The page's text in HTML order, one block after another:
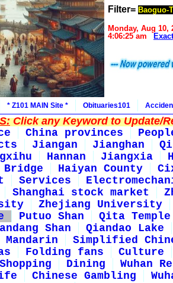
Filter= Baoguo-
Monday, Aug 10,
4:06:25 am
* Z101 MAIN Site * Obituaries101
Click any Keyword to Update/
China provinces
Jiangan Jianghan
Hannan Jiangxia
Bridge
Haiyan County
Services
Shanghai stock market
Zhejiang University
Putuo Shan
Qita Temple
Shan
Qiandao Lake
Mandarin
Simplified
Folding fans
Culture
Shopping Dining
Wuhan
Chinese Gambling